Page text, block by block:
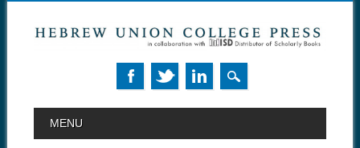
MAIN MENU
MENU